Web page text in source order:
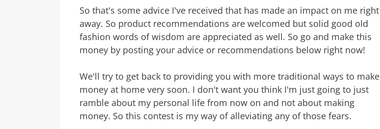
So that's some advice I've received that has made an impact on me right
away. So product recommendations are welcomed but solid good old
fashion words of wisdom are appreciated as well. So go and make this
money by posting your advice or recommendations below right now!
We'll try to get back to providing you with more traditional ways to make
money at home very soon. I don't want you think I'm just going to just
ramble about my personal life from now on and not about making
money. So this contest is my way of alleviating any of those fears.